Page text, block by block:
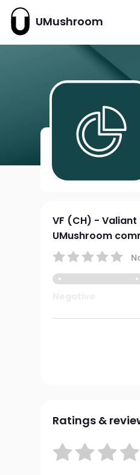
UMushroom
VF (CH) - Valiant
UMushroom
Ratings &